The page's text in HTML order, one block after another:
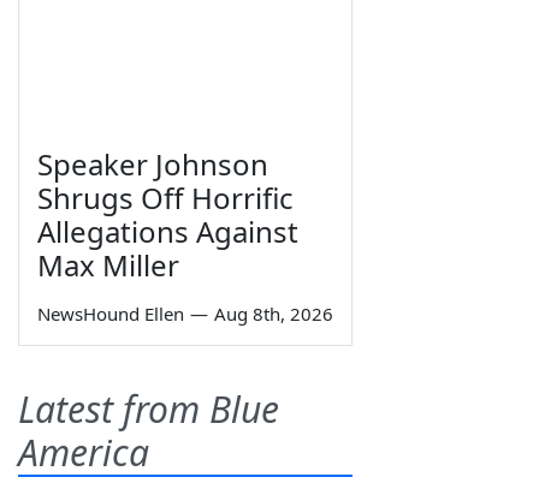
Speaker Johnson
Shrugs Off Horrific
Allegations Against
Max Miller
NewsHound Ellen — Aug 8th, 2026
Latest from Blue
America